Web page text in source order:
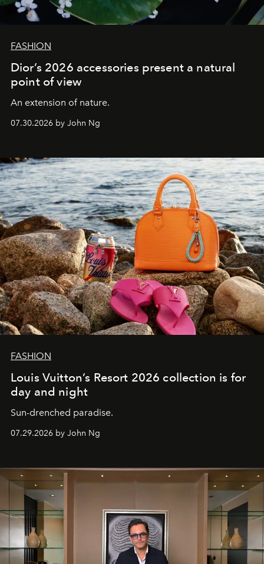
FASHION
Dior’s 2026 accessories present a natural
point of view
An extension of nature.
07.30.2026 by John Ng
FASHION
Louis Vuitton’s Resort 2026 collection is for
day and night
Sun-drenched paradise.
07.29.2026 by John Ng